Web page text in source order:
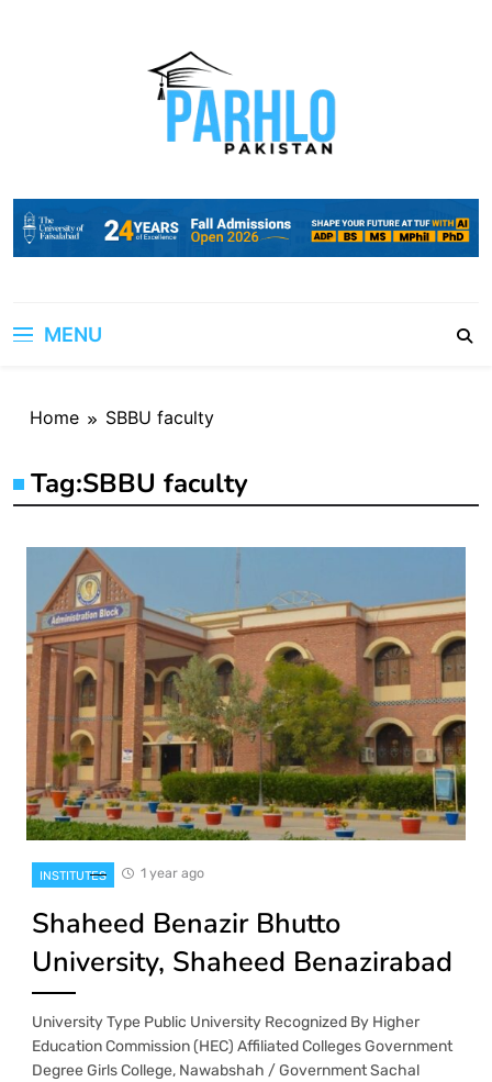
MENU
Home SBBU faculty
Tag:SBBU faculty
INSTITUTES 1 year ago
Shaheed Benazir Bhutto
University, Shaheed Benazirabad
University Type Public University Recognized By Higher
Education Commission (HEC) Affiliated Colleges Government
Degree Girls College, Nawabshah / Government Sachal